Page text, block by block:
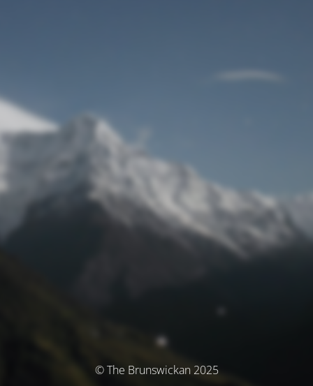
© The Brunswickan 2025